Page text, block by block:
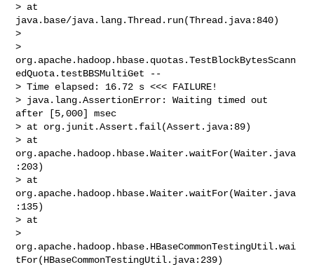
> at
java.base/java.lang.Thread.run(Thread.java:840)
>
>
org.apache.hadoop.hbase.quotas.TestBlockBytesScann
edQuota.testBBSMultiGet --
> Time elapsed: 16.72 s <<< FAILURE!
> java.lang.AssertionError: Waiting timed out
after [5,000] msec
> at org.junit.Assert.fail(Assert.java:89)
> at
org.apache.hadoop.hbase.Waiter.waitFor(Waiter.java
:203)
> at
org.apache.hadoop.hbase.Waiter.waitFor(Waiter.java
:135)
> at
>
org.apache.hadoop.hbase.HBaseCommonTestingUtil.wai
tFor(HBaseCommonTestingUtil.java:239)